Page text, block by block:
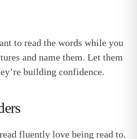
to read the words while you
and name them. Let them
building confidence.
fluently love being read to.